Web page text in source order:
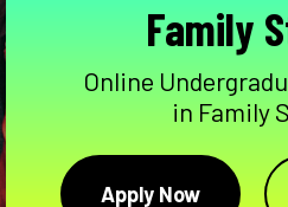
Family
Online
in Family
Apply Now